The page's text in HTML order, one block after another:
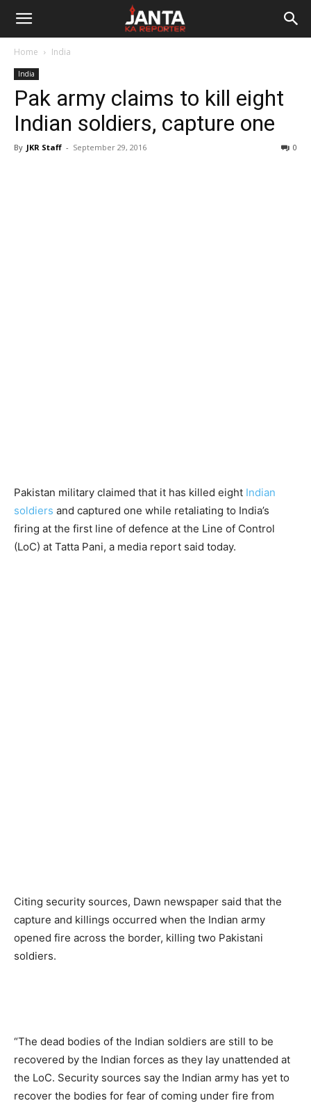
Janta
Reporter
Home India
India
Pak army claims to kill eight
Indian soldiers, capture one
By JKR Staff - September 29, 2016 0
Pakistan military claimed that it has killed eight Indian
soldiers and captured one while retaliating to India’s
firing at the first line of defence at the Line of Control
(LoC) at Tatta Pani, a media report said today.
Citing security sources, Dawn newspaper said that the
capture and killings occurred when the Indian army
opened fire across the border, killing two Pakistani
soldiers.
“The dead bodies of the Indian soldiers are still to be
recovered by the Indian forces as they lay unattended at
the LoC. Security sources say the Indian army has yet to
recover the bodies for fear of coming under fire from